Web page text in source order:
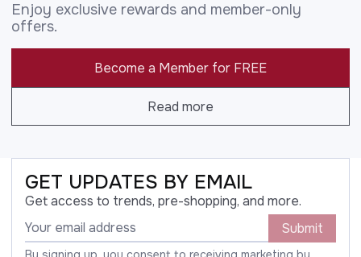
Enjoy exclusive rewards and member-only
offers.
Become a Member for FREE
Read more
GET UPDATES BY EMAIL
Get access to trends, pre-shopping, and more.
Submit